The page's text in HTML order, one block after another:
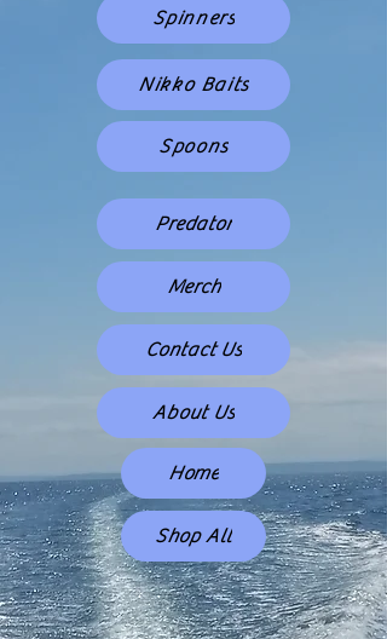
Spinners
Nikko Baits
Spoons
Predator
Merch
Contact Us
About Us
Home
Shop All